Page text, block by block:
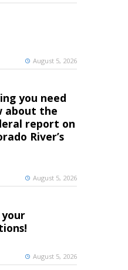
August 5, 2026
you need
about the
report on
River’s
August 5, 2026
your
August 5, 2026